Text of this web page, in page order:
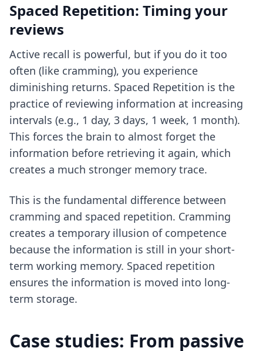
Spaced Repetition: Timing your
reviews
Active recall is powerful, but if you do it too
often (like cramming), you experience
diminishing returns. Spaced Repetition is the
practice of reviewing information at increasing
intervals (e.g., 1 day, 3 days, 1 week, 1 month).
This forces the brain to almost forget the
information before retrieving it again, which
creates a much stronger memory trace.
This is the fundamental difference between
cramming and spaced repetition. Cramming
creates a temporary illusion of competence
because the information is still in your short-
term working memory. Spaced repetition
ensures the information is moved into long-
term storage.
Case studies: From passive